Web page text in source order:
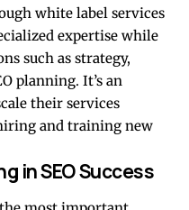
white label services
expertise while
such as strategy,
planning. It’s an
their services
and training new
in SEO Success